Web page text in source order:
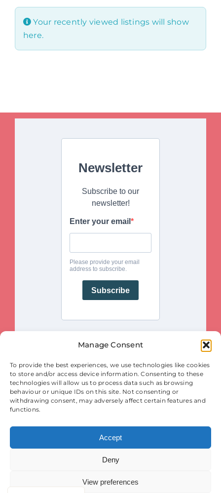
Manage Consent
To provide the best experiences, we use technologies like cookies
to store and/or access device information. Consenting to these
technologies will allow us to process data such as browsing
behaviour or unique IDs on this site. Not consenting or
withdrawing consent, may adversely affect certain features and
functions.
Accept
Deny
View preferences
Your recently viewed listings will show
here.
expressed are however those of the author(s) only and do not necessarily
reflect those of the European Union or the European Innovation Council
and SMEs Executive Agency (EISMEA). Neither the European Union nor
the granting authority (EISMEA) can be held responsible for them.
© Copyright 2025
Contact|Legal Notice| Privacy Statement| Cookies